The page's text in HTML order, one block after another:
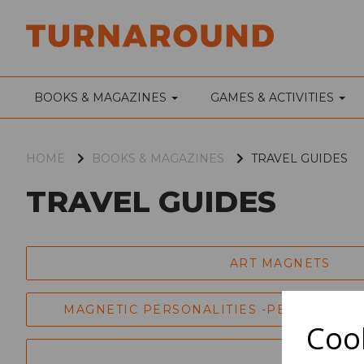
BOOKS & MAGAZINES GAMES & ACTIVITIES
HOME BOOKS & MAGAZINES TRAVEL GUIDES
TRAVEL GUIDES
ART MAGNETS
MAGNETIC PERSONALITIES -